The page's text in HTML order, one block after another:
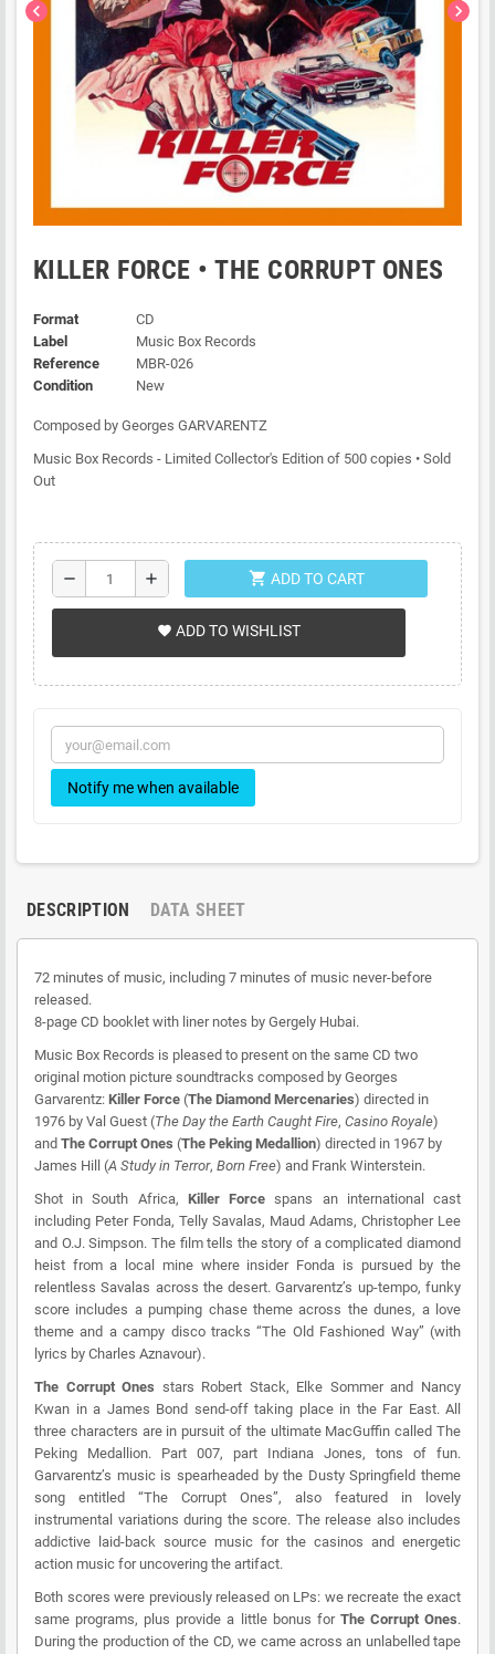
chevron_left chevron_right
KILLER FORCE • THE CORRUPT ONES
Format
CD
Label
Music Box Records
Reference
MBR-026
Condition
New
Composed by Georges GARVARENTZ
Music Box Records - Limited Collector's Edition of 500 copies • Sold
Out
remove add shopping_cart ADD TO CART
favorite ADD TO WISHLIST
Notify me when available
DESCRIPTION DATA SHEET
72 minutes of music, including 7 minutes of music never-before
released.
8-page CD booklet with liner notes by Gergely Hubai.
Music Box Records is pleased to present on the same CD two
original motion picture soundtracks composed by Georges
Garvarentz: Killer Force (The Diamond Mercenaries) directed in
1976 by Val Guest (The Day the Earth Caught Fire, Casino Royale)
and The Corrupt Ones (The Peking Medallion) directed in 1967 by
James Hill (A Study in Terror, Born Free) and Frank Winterstein.
Shot in South Africa, Killer Force spans an international cast
including Peter Fonda, Telly Savalas, Maud Adams, Christopher Lee
and O.J. Simpson. The film tells the story of a complicated diamond
heist from a local mine where insider Fonda is pursued by the
relentless Savalas across the desert. Garvarentz’s up-tempo, funky
score includes a pumping chase theme across the dunes, a love
theme and a campy disco tracks “The Old Fashioned Way” (with
lyrics by Charles Aznavour).
The Corrupt Ones stars Robert Stack, Elke Sommer and Nancy
Kwan in a James Bond send-off taking place in the Far East. All
three characters are in pursuit of the ultimate MacGuffin called The
Peking Medallion. Part 007, part Indiana Jones, tons of fun.
Garvarentz’s music is spearheaded by the Dusty Springfield theme
song entitled “The Corrupt Ones”, also featured in lovely
instrumental variations during the score. The release also includes
addictive laid-back source music for the casinos and energetic
action music for uncovering the artifact.
Both scores were previously released on LPs: we recreate the exact
same programs, plus provide a little bonus for The Corrupt Ones.
During the production of the CD, we came across an unlabelled tape